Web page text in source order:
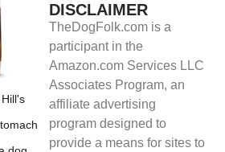
DISCLAIMER
TheDogFolk.com is a
participant in the
Amazon.com Services LLC
Associates Program, an
affiliate advertising
program designed to
provide a means for sites to